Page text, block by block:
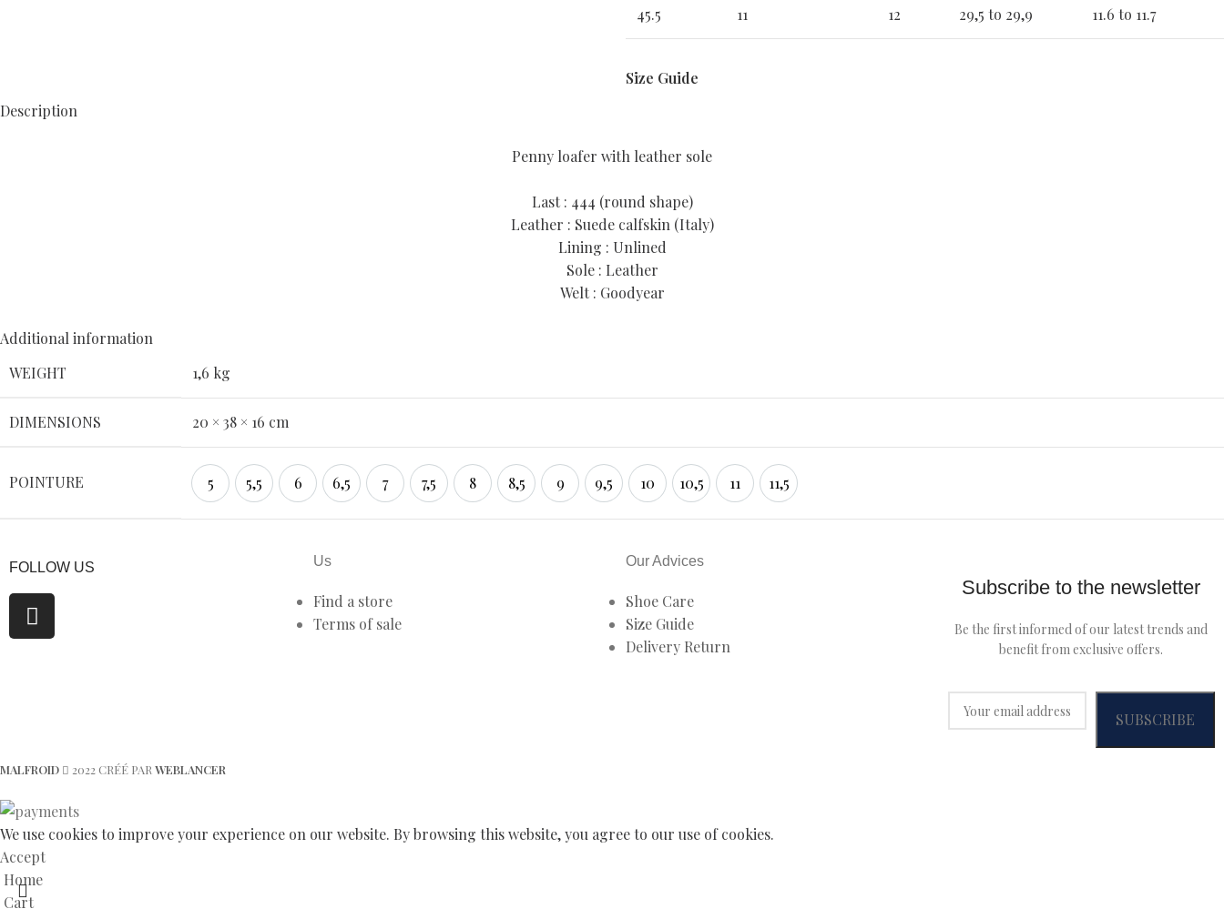
45.5 11 12 29,5 to 29,9 11.6 to 11.7
Size Guide
Description
Penny loafer with leather sole
Last : 444 (round shape)
Leather : Suede calfskin (Italy)
Lining : Unlined
Sole : Leather
Welt : Goodyear
Additional information
WEIGHT
1,6 kg
DIMENSIONS 20 × 38 × 16 cm
POINTURE 5 5,5 6 6,5 7 7,5 8 8,5 9 9,5 10 10,5 11 11,5
FOLLOW US Us
Find a store
Terms of sale
Our Advices
Shoe Care
Size Guide
Delivery Return
Subscribe to the newsletter
Be the first informed of our latest trends and
benefit from exclusive offers.
MALFROID 2022 CRÉÉ PAR WEBLANCER
We use cookies to improve your experience on our website. By browsing this website, you agree to our use of cookies.
Accept
Home
Cart